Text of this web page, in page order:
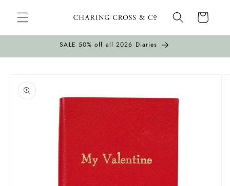
content
Cart
SALE 50% off all 2026 Diaries
product
information